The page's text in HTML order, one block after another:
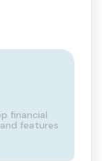
financial
features